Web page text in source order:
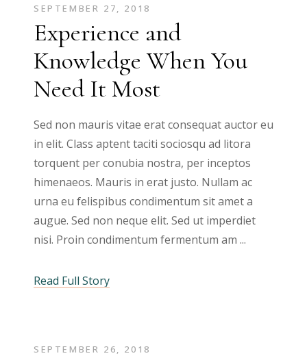
SEPTEMBER 27, 2018
Experience and
Knowledge When You
Need It Most
Sed non mauris vitae erat consequat auctor eu
in elit. Class aptent taciti sociosqu ad litora
torquent per conubia nostra, per inceptos
himenaeos. Mauris in erat justo. Nullam ac
urna eu felispibus condimentum sit amet a
augue. Sed non neque elit. Sed ut imperdiet
nisi. Proin condimentum fermentum am
Read Full Story
SEPTEMBER 26, 2018